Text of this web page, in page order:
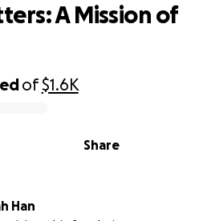
of$1.6K
Share
A Mission of
Han